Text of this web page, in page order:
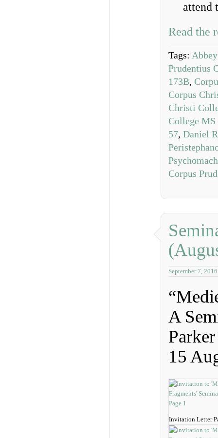
attend
Read the
Tags:
Prudentius
173B,
Corpus
Christi
College MS
57, Daniel
Corpus
September 7, 2016
A
15
Invitation Letter